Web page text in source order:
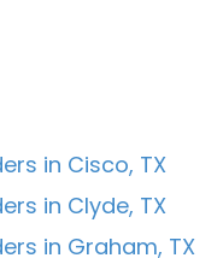
in Cisco, TX
in Clyde, TX
in Graham, TX